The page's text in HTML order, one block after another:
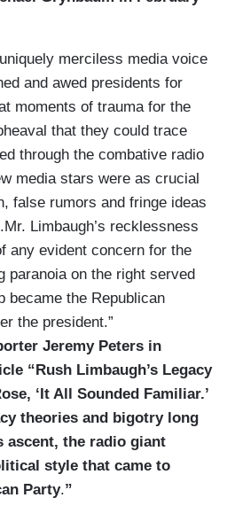
merciless media voice
and awed presidents for
moments of trauma for the
that they could trace
through the combative radio
media stars were as crucial
false rumors and fringe ideas
Limbaugh’s recklessness
any evident concern for the
paranoia on the right served
became the Republican
the president.”
Jeremy Peters in
“Rush Limbaugh’s Legacy
‘It All Sounded Familiar.’
theories and bigotry long
ascent, the radio giant
style that came to
Party.”